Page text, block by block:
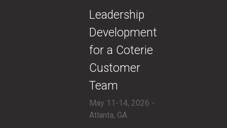
​Leadership
Development
for a Coterie
Customer
Team
May 11-14, 2026 -
Atlanta, GA